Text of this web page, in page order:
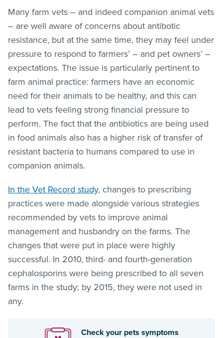
Many farm vets – and indeed companion animal vets
– are well aware of concerns about antibotic
resistance, but at the same time, they may feel under
pressure to respond to farmers’ – and pet owners’ –
expectations. The issue is particularly pertinent to
farm animal practice: farmers have an economic
need for their animals to be healthy, and this can
lead to vets feeling strong financial pressure to
perform. The fact that the antibiotics are being used
in food animals also has a higher risk of transfer of
resistant bacteria to humans compared to use in
companion animals.
In the Vet Record study, changes to prescribing
practices were made alongside various strategies
recommended by vets to improve animal
management and husbandry on the farms. The
changes that were put in place were highly
successful. In 2010, third- and fourth-generation
cephalosporins were being prescribed to all seven
farms in the study; by 2015, they were not used in
any.
Check your pets symptoms